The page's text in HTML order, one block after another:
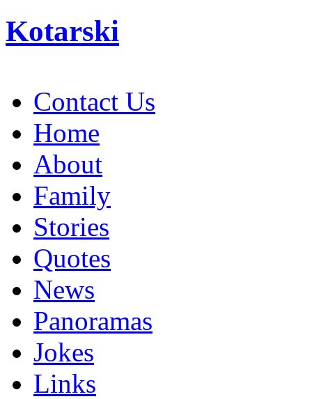
Kotarski
Contact Us
Home
About
Family
Stories
Quotes
News
Panoramas
Jokes
Links